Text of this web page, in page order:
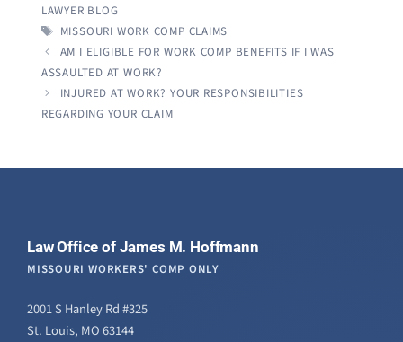
LAWYER BLOG
TAGS
MISSOURI WORK COMP CLAIMS
AM I ELIGIBLE FOR WORK COMP BENEFITS IF I WAS
ASSAULTED AT WORK?
INJURED AT WORK? YOUR RESPONSIBILITIES
REGARDING YOUR CLAIM
Law Office of James M. Hoffmann
MISSOURI WORKERS' COMP ONLY
2001 S Hanley Rd #325
St. Louis, MO 63144